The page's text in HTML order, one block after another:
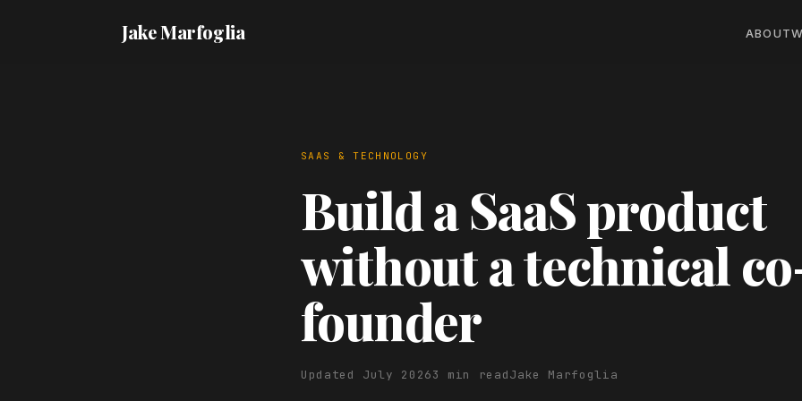
Jake Marfoglia ABOUT
SAAS & TECHNOLOGY
Build a SaaS product
without a technical
founder
Updated July 20263 min readJake Marfoglia